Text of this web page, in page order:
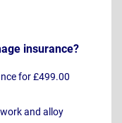
insurance?
for £499.00
and alloy